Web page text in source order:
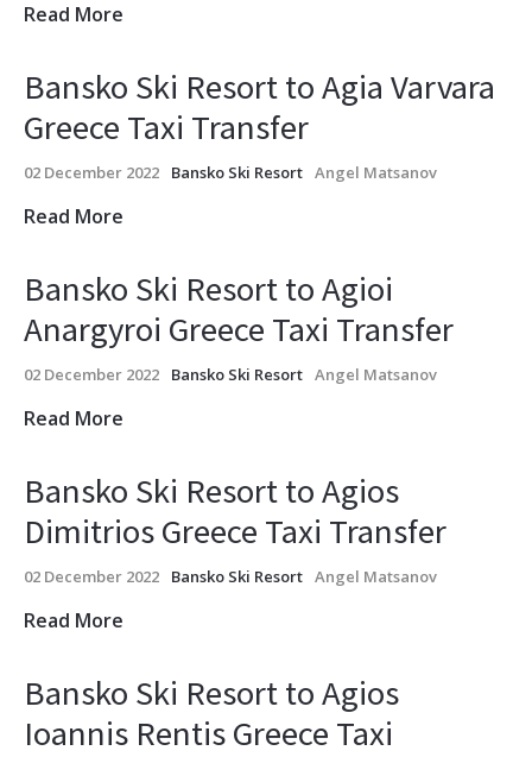
Read More
Bansko Ski Resort to Agia Varvara
Greece Taxi Transfer
02 December 2022 Bansko Ski Resort Angel Matsanov
Read More
Bansko Ski Resort to Agioi
Anargyroi Greece Taxi Transfer
02 December 2022 Bansko Ski Resort Angel Matsanov
Read More
Bansko Ski Resort to Agios
Dimitrios Greece Taxi Transfer
02 December 2022 Bansko Ski Resort Angel Matsanov
Read More
Bansko Ski Resort to Agios
Ioannis Rentis Greece Taxi